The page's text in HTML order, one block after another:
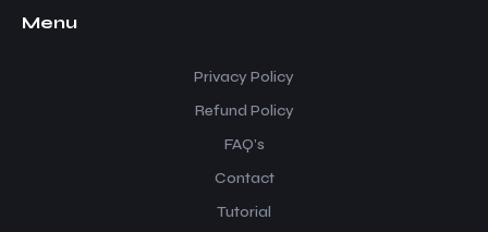
Menu
Privacy Policy
Refund Policy
FAQ’s
Contact
Tutorial